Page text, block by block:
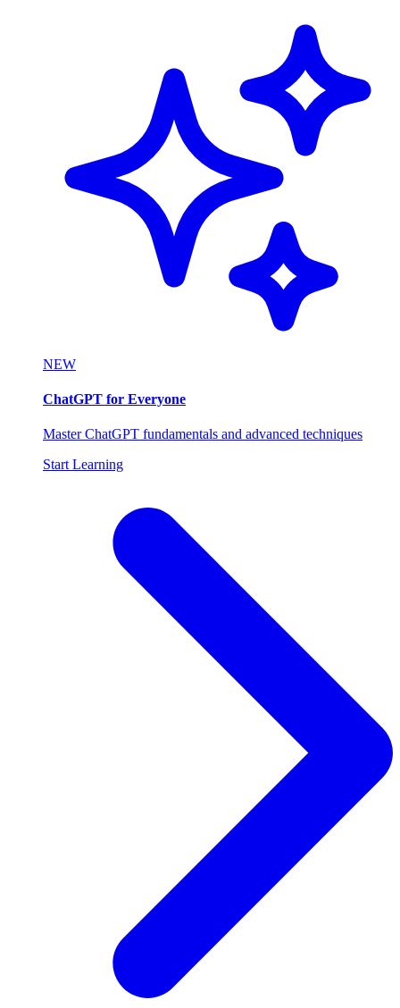
NEW
ChatGPT for Everyone
Master ChatGPT fundamentals and advanced techniques
Start Learning